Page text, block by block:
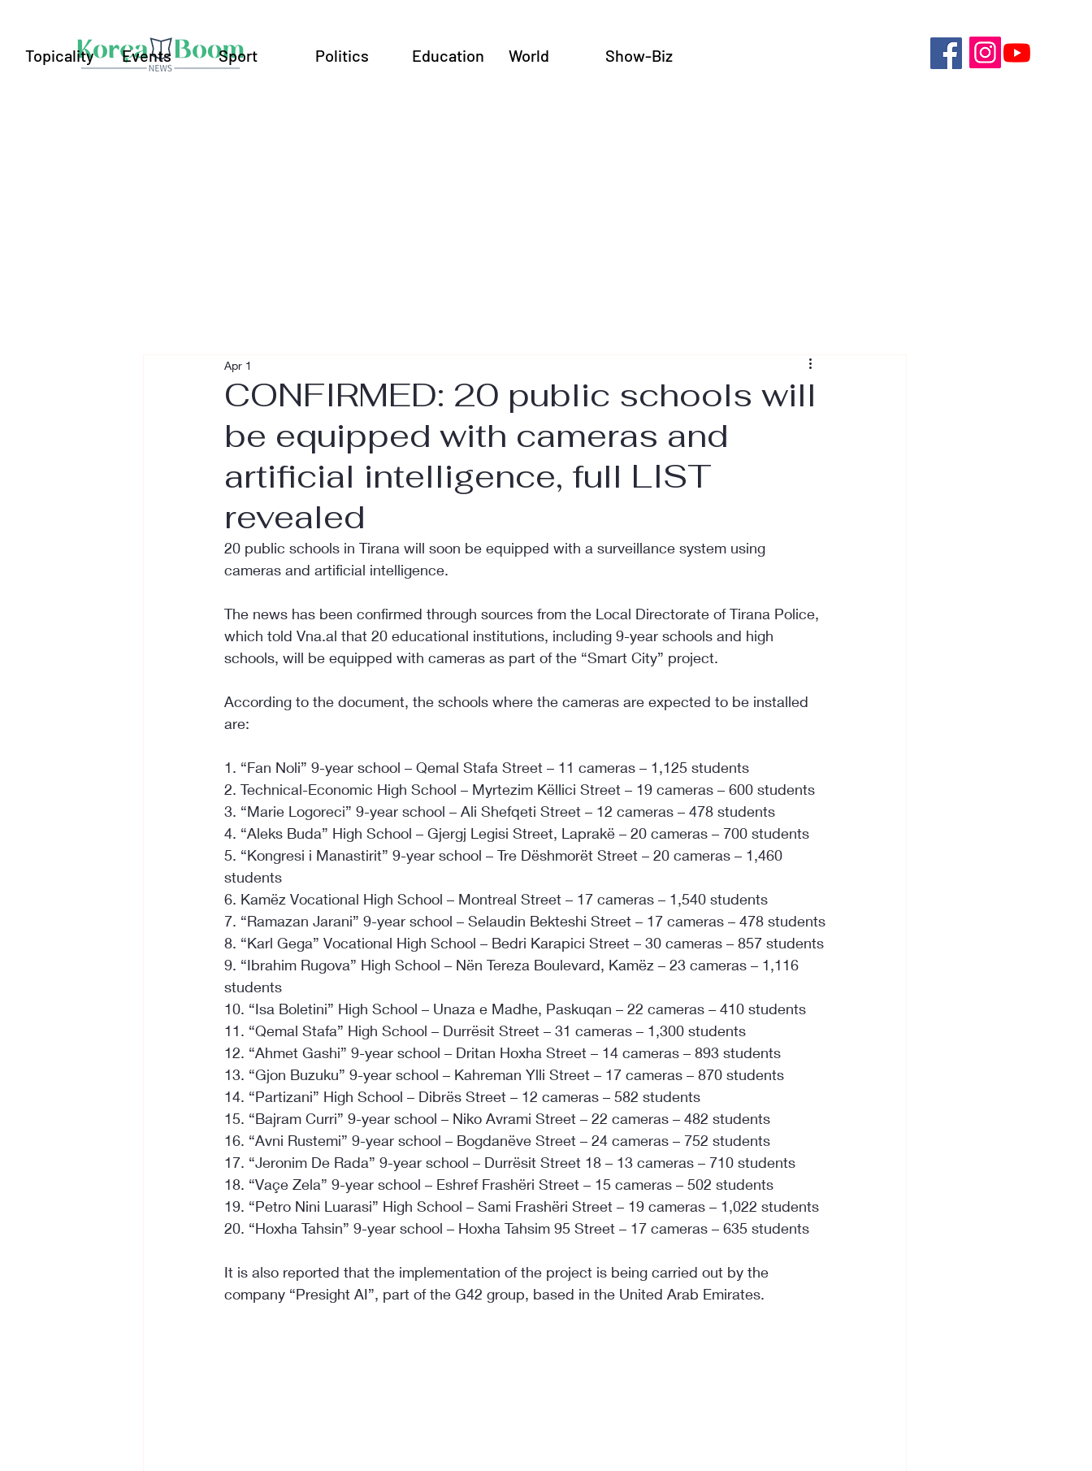
Topicality Events Sport Politics Education World Show-Biz
CONFIRMED: 20 public schools will
be equipped with cameras and
artificial intelligence, full LIST
revealed
Apr 1
20 public schools in Tirana will soon be equipped with a surveillance system using
cameras and artificial intelligence.
The news has been confirmed through sources from the Local Directorate of Tirana Police,
which told Vna.al that 20 educational institutions, including 9-year schools and high
schools, will be equipped with cameras as part of the “Smart City” project.
According to the document, the schools where the cameras are expected to be installed
are:
1. “Fan Noli” 9-year school – Qemal Stafa Street – 11 cameras – 1,125 students
2. Technical-Economic High School – Myrtezim Këllici Street – 19 cameras – 600 students
3. “Marie Logoreci” 9-year school – Ali Shefqeti Street – 12 cameras – 478 students
4. “Aleks Buda” High School – Gjergj Legisi Street, Laprakë – 20 cameras – 700 students
5. “Kongresi i Manastirit” 9-year school – Tre Dëshmorët Street – 20 cameras – 1,460
students
6. Kamëz Vocational High School – Montreal Street – 17 cameras – 1,540 students
7. “Ramazan Jarani” 9-year school – Selaudin Bekteshi Street – 17 cameras – 478 students
8. “Karl Gega” Vocational High School – Bedri Karapici Street – 30 cameras – 857 students
9. “Ibrahim Rugova” High School – Nën Tereza Boulevard, Kamëz – 23 cameras – 1,116
students
10. “Isa Boletini” High School – Unaza e Madhe, Paskuqan – 22 cameras – 410 students
11. “Qemal Stafa” High School – Durrësit Street – 31 cameras – 1,300 students
12. “Ahmet Gashi” 9-year school – Dritan Hoxha Street – 14 cameras – 893 students
13. “Gjon Buzuku” 9-year school – Kahreman Ylli Street – 17 cameras – 870 students
14. “Partizani” High School – Dibrës Street – 12 cameras – 582 students
15. “Bajram Curri” 9-year school – Niko Avrami Street – 22 cameras – 482 students
16. “Avni Rustemi” 9-year school – Bogdanëve Street – 24 cameras – 752 students
17. “Jeronim De Rada” 9-year school – Durrësit Street 18 – 13 cameras – 710 students
18. “Vaçe Zela” 9-year school – Eshref Frashëri Street – 15 cameras – 502 students
19. “Petro Nini Luarasi” High School – Sami Frashëri Street – 19 cameras – 1,022 students
20. “Hoxha Tahsin” 9-year school – Hoxha Tahsim 95 Street – 17 cameras – 635 students
It is also reported that the implementation of the project is being carried out by the
company “Presight AI”, part of the G42 group, based in the United Arab Emirates.